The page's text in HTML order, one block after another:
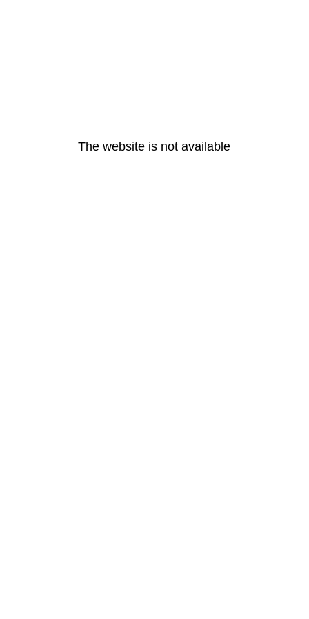
The website is not available